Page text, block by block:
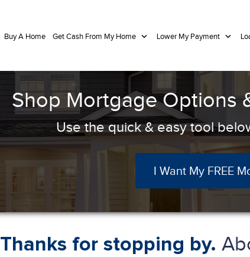
Buy A Home Get Cash From My Home Lower My Payment
Shop Mortgage Options
Use the quick & easy tool
I Want My FREE
Thanks for stopping by.